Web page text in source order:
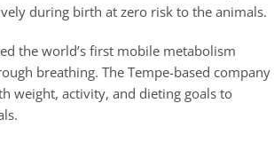
during birth at zero risk to the animals.
the world’s first mobile metabolism
breathing. The Tempe-based company
weight, activity, and dieting goals to